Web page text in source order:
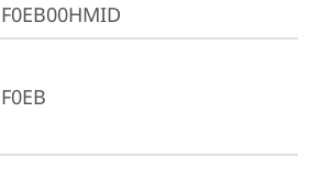
F0EB00HMID
F0EB